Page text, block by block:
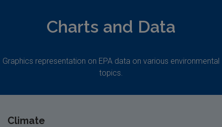
Charts and Data
Graphics representation on EPA data on various environmental
topics.
Climate